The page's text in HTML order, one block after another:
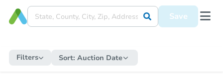
Save
Filters Sort: Auction Date